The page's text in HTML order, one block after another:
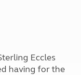
Eccles
having for the